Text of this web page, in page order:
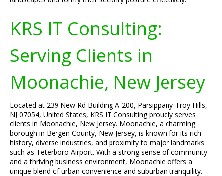
KRS IT Consulting:
Serving Clients in
Moonachie, New Jersey
Located at 239 New Rd Building A-200, Parsippany-Troy Hills,
NJ 07054, United States, KRS IT Consulting proudly serves
clients in Moonachie, New Jersey. Moonachie, a charming
borough in Bergen County, New Jersey, is known for its rich
history, diverse industries, and proximity to major landmarks
such as Teterboro Airport. With a strong sense of community
and a thriving business environment, Moonachie offers a
unique blend of urban convenience and suburban tranquility.